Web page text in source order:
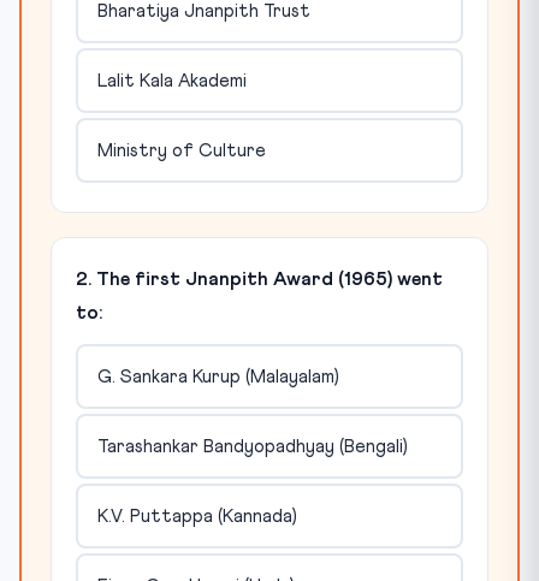
Bharatiya Jnanpith Trust
Lalit Kala Akademi
Ministry of Culture
2. The first Jnanpith Award (1965) went
to:
G. Sankara Kurup (Malayalam)
Tarashankar Bandyopadhyay (Bengali)
K.V. Puttappa (Kannada)